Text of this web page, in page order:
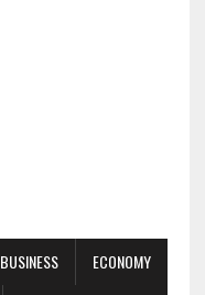
BUSINESS
ECONOMY